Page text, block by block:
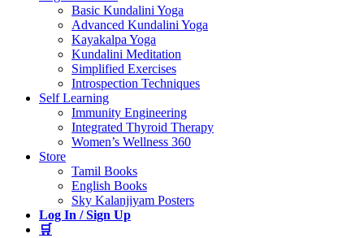
Basic Kundalini Yoga
Advanced Kundalini Yoga
Kayakalpa Yoga
Kundalini Meditation
Simplified Exercises
Introspection Techniques
Self Learning
Immunity Engineering
Integrated Thyroid Therapy
Women’s Wellness 360
Store
Tamil Books
English Books
Sky Kalanjiyam Posters
Log In / Sign Up
🛒